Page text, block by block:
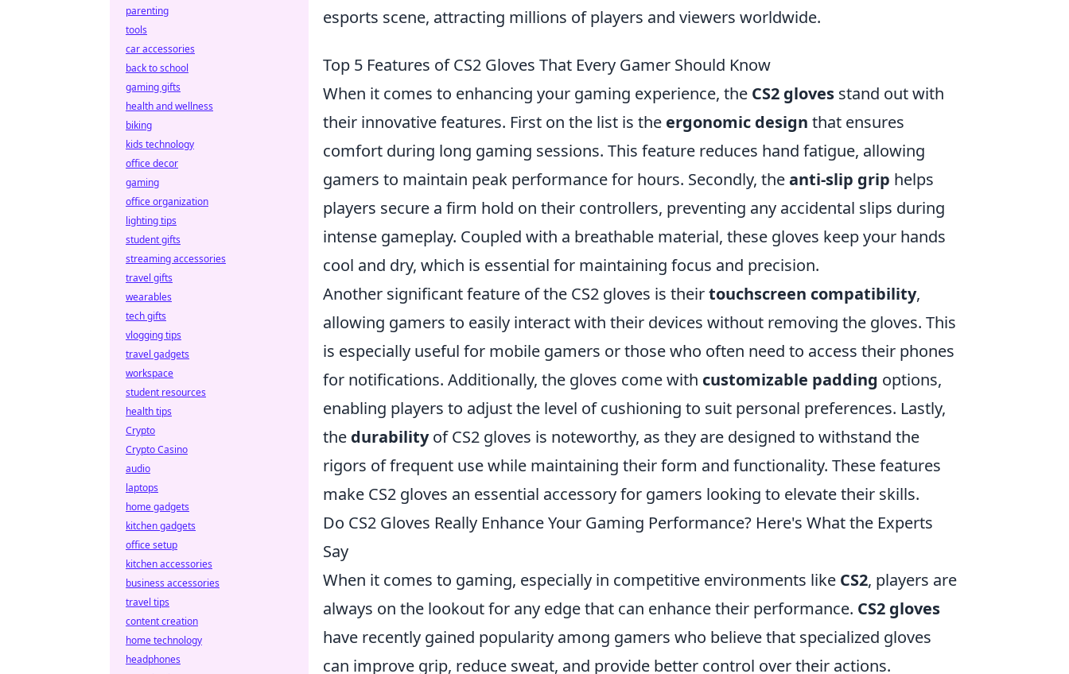
esports scene, attracting millions of players and viewers worldwide.
Top 5 Features of CS2 Gloves That Every Gamer Should Know
When it comes to enhancing your gaming experience, the CS2 gloves stand out with
their innovative features. First on the list is the ergonomic design that ensures
comfort during long gaming sessions. This feature reduces hand fatigue, allowing
gamers to maintain peak performance for hours. Secondly, theanti-slip grip helps
players secure a firm hold on their controllers, preventing any accidental slips during
intense gameplay. Coupled with a breathable material, these gloves keep your hands
cool and dry, which is essential for maintaining focus and precision.
Another significant feature of the CS2 gloves is theirtouchscreen compatibility,
allowing gamers to easily interact with their devices without removing the gloves. This
is especially useful for mobile gamers or those who often need to access their phones
for notifications. Additionally, the gloves come with customizable padding options,
enabling players to adjust the level of cushioning to suit personal preferences. Lastly,
the durabilityof CS2 gloves is noteworthy, as they are designed to withstand the
rigors of frequent use while maintaining their form and functionality. These features
make CS2 gloves an essential accessory for gamers looking to elevate their skills.
Do CS2 Gloves Really Enhance Your Gaming Performance? Here's What the Experts
Say
When it comes to gaming, especially in competitive environments like CS2, players are
always on the lookout for any edge that can enhance their performance. CS2 gloves
have recently gained popularity among gamers who believe that specialized gloves
can improve grip, reduce sweat, and provide better control over their actions.
parenting
tools
car accessories
back to school
gaming gifts
health and wellness
biking
kids technology
office decor
gaming
office organization
lighting tips
student gifts
streaming accessories
travel gifts
wearables
tech gifts
vlogging tips
travel gadgets
workspace
student resources
health tips
Crypto
Crypto Casino
audio
laptops
home gadgets
kitchen gadgets
office setup
kitchen accessories
business accessories
travel tips
content creation
home technology
headphones